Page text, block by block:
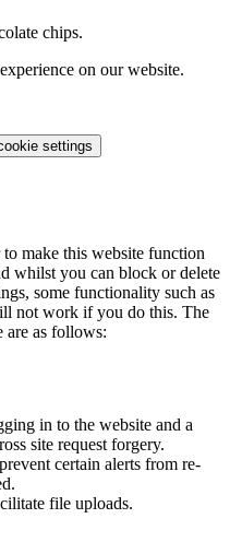
chips.
on our website.
settings
to make this website function
whilst you can block or delete
some functionality such as
not work if you do this. The
are as follows:
in to the website and a
site request forgery.
certain alerts from re-
file uploads.